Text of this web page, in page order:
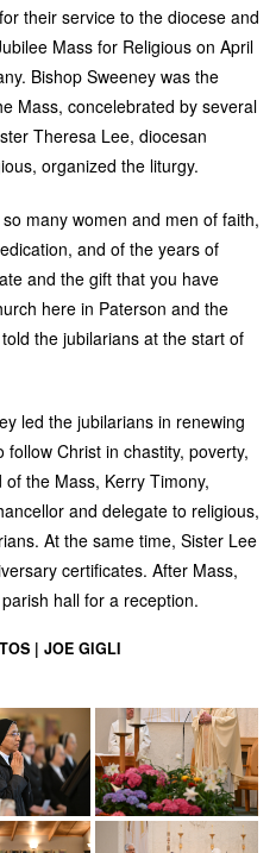
their service to the diocese and
Mass for Religious on April
Bishop Sweeney was the
Mass, concele­brated by several
Theresa Lee, diocesan
organized the liturgy.
many women and men of faith,
and of the years of
and the gift that you have
here in Paterson and the
the jubilarians at the start of
led the jubilarians in renewing
Christ in chastity, poverty,
the Mass, Kerry Timony,
and delegate to religious,
At the same time, Sister Lee
certificates. After Mass,
hall for a reception.
| JOE GIGLI